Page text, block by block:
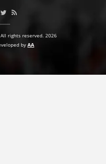
rights reserved. 2026
by AA